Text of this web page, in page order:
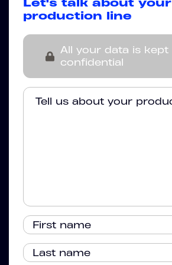
Let's talk about your
production line
All your data is kept
confidential